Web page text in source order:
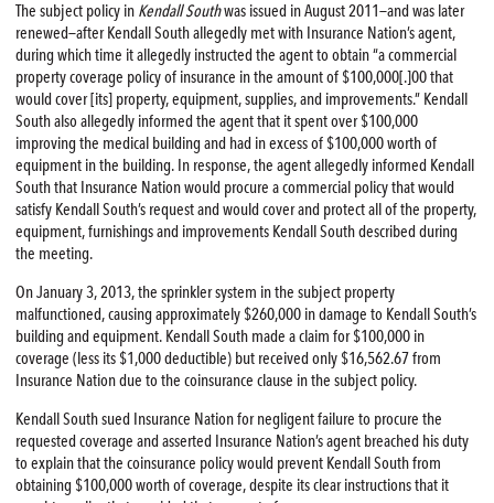
The subject policy in Kendall Southwas issued in August 2011—and was later
renewed—after Kendall South allegedly met with Insurance Nation’s agent,
during which time it allegedly instructed the agent to obtain “a commercial
property coverage policy of insurance in the amount of $100,000[.]00 that
would cover [its] property, equipment, supplies, and improvements.” Kendall
South also allegedly informed the agent that it spent over $100,000
improving the medical building and had in excess of $100,000 worth of
equipment in the building. In response, the agent allegedly informed Kendall
South that Insurance Nation would procure a commercial policy that would
satisfy Kendall South’s request and would cover and protect all of the property,
equipment, furnishings and improvements Kendall South described during
the meeting.
On January 3, 2013, the sprinkler system in the subject property
malfunctioned, causing approximately $260,000 in damage to Kendall South’s
building and equipment. Kendall South made a claim for $100,000 in
coverage (less its $1,000 deductible) but received only $16,562.67 from
Insurance Nation due to the coinsurance clause in the subject policy.
Kendall South sued Insurance Nation for negligent failure to procure the
requested coverage and asserted Insurance Nation’s agent breached his duty
to explain that the coinsurance policy would prevent Kendall South from
obtaining $100,000 worth of coverage, despite its clear instructions that it